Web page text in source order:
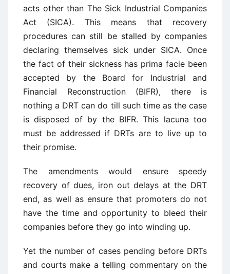
acts other than The Sick Industrial Companies
Act (SICA). This means that recovery
procedures can still be stalled by companies
declaring themselves sick under SICA. Once
the fact of their sickness has prima facie been
accepted by the Board for Industrial and
Financial Reconstruction (BIFR), there is
nothing a DRT can do till such time as the case
is disposed of by the BIFR. This lacuna too
must be addressed if DRTs are to live up to
their promise.
The amendments would ensure speedy
recovery of dues, iron out delays at the DRT
end, as well as ensure that promoters do not
have the time and opportunity to bleed their
companies before they go into winding up.
Yet the number of cases pending before DRTs
and courts make a telling commentary on the